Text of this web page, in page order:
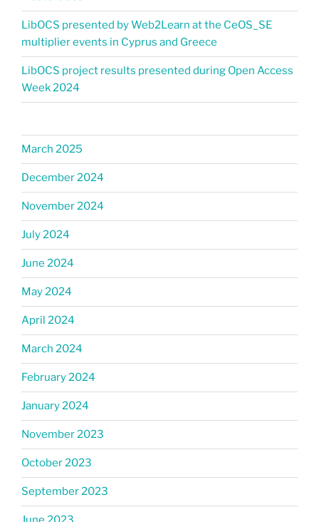
LibOCS presented by Web2Learn at the CeOS_SE
multiplier events in Cyprus and Greece
LibOCS project results presented during Open Access
Week 2024
March 2025
December 2024
November 2024
July 2024
June 2024
May 2024
April 2024
March 2024
February 2024
January 2024
November 2023
October 2023
September 2023